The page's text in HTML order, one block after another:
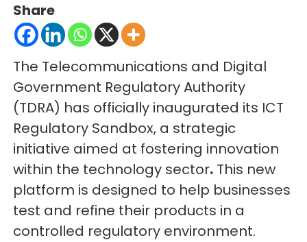
Share
The Telecommunications and Digital
Government Regulatory Authority
(TDRA) has officially inaugurated its ICT
Regulatory Sandbox, a strategic
initiative aimed at fostering innovation
within the technology sector. This new
platform is designed to help businesses
test and refine their products in a
controlled regulatory environment.